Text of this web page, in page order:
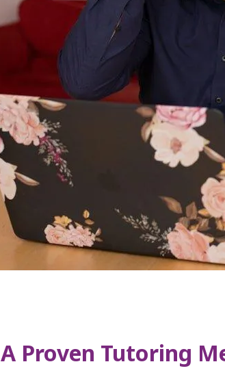
A Proven Tutoring